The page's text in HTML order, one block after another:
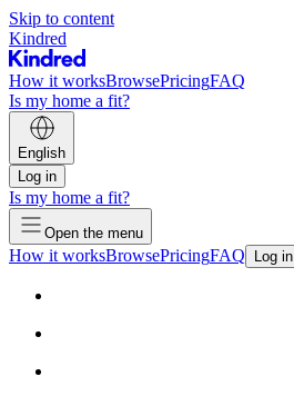
Skip to content
Kindred
How it worksBrowsePricingFAQ
Is my home a fit?
English
Log in
Is my home a fit?
Open the menu
How it worksBrowsePricingFAQ Log in